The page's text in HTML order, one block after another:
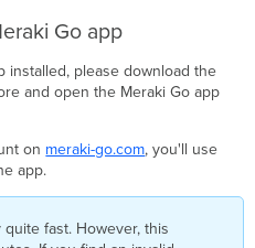
Go app
installed, please download the
and open the Meraki Go app
on meraki-go.com, you'll use
app.
fast. However, this